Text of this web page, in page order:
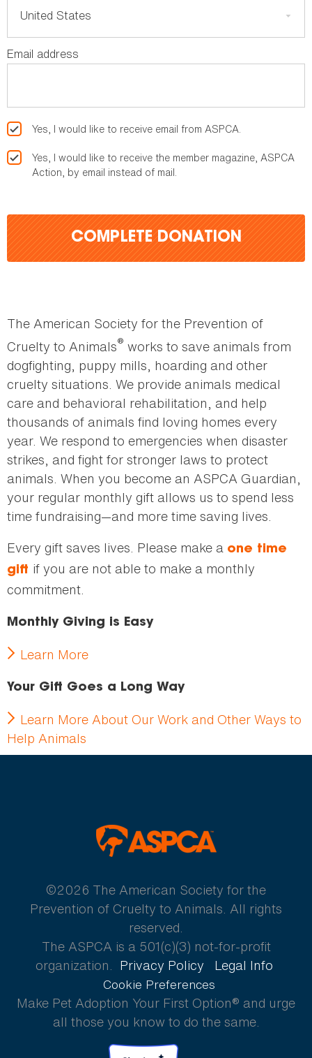
Email address
Yes, I would like to receive email from ASPCA.
Yes, I would like to receive the member magazine, ASPCA
Action, by email instead of mail.
COMPLETE DONATION
The American Society for the Prevention of
Cruelty to Animals® works to save animals from
dogfighting, puppy mills, hoarding and other
cruelty situations. We provide animals medical
care and behavioral rehabilitation, and help
thousands of animals find loving homes every
year. We respond to emergencies when disaster
strikes, and fight for stronger laws to protect
animals. When you become an ASPCA Guardian,
your regular monthly gift allows us to spend less
time fundraising—and more time saving lives.
Every gift saves lives. Please make a one time
gift if you are not able to make a monthly
commitment.
Monthly Giving is Easy
Learn More
Your Gift Goes a Long Way
Learn More About Our Work and Other Ways to
Help Animals
©2026 The American Society for the
Prevention of Cruelty to Animals. All rights
reserved.
The ASPCA is a 501(c)(3) not-for-profit
organization. Privacy Policy Legal Info
Cookie Preferences
Make Pet Adoption Your First Option® and urge
all those you know to do the same.